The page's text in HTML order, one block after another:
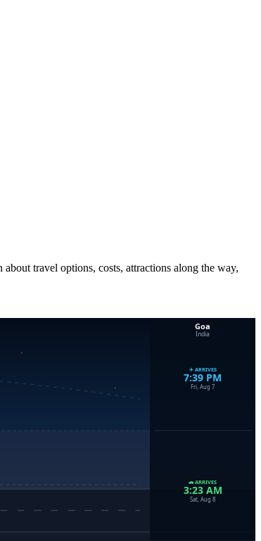
travel options, costs, attractions along the way,